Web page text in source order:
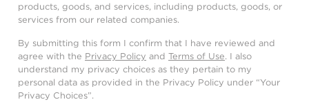
products, goods, and services, including products, goods, or
services from our related companies.
By submitting this form I confirm that I have reviewed and
agree with the Privacy Policy and Terms of Use. I also
understand my privacy choices as they pertain to my
personal data as provided in the Privacy Policy under “Your
Privacy Choices”.